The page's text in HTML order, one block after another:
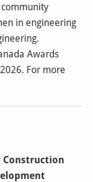
in engineering
Awards
For more
Construction